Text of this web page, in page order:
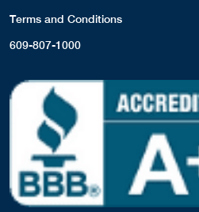
Terms and Conditions
609-807-1000